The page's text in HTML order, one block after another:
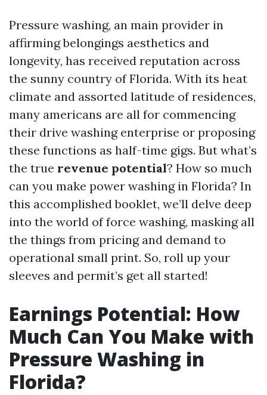
Pressure washing, an main provider in
affirming belongings aesthetics and
longevity, has received reputation across
the sunny country of Florida. With its heat
climate and assorted latitude of residences,
many americans are all for commencing
their drive washing enterprise or proposing
these functions as half-time gigs. But what’s
the true revenue potential? How so much
can you make power washing in Florida? In
this accomplished booklet, we’ll delve deep
into the world of force washing, masking all
the things from pricing and demand to
operational small print. So, roll up your
sleeves and permit’s get all started!
Earnings Potential: How
Much Can You Make with
Pressure Washing in
Florida?